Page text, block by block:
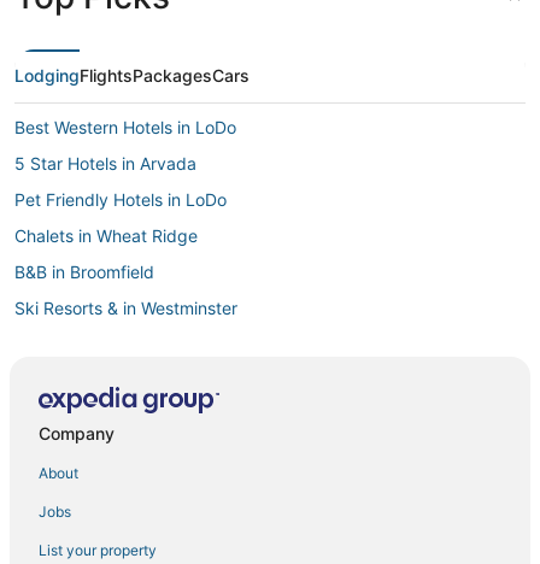
LodgingFlightsPackagesCars
Best Western Hotels in LoDo
5 Star Hotels in Arvada
Pet Friendly Hotels in LoDo
Chalets in Wheat Ridge
B&B in Broomfield
Ski Resorts & in Westminster
Hotels with Free Breakfast in Broomfield
Company
About
Jobs
List your property